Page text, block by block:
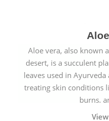
Aloe vera, also known
desert, is a succulent
leaves used in
treating skin conditions
burns,